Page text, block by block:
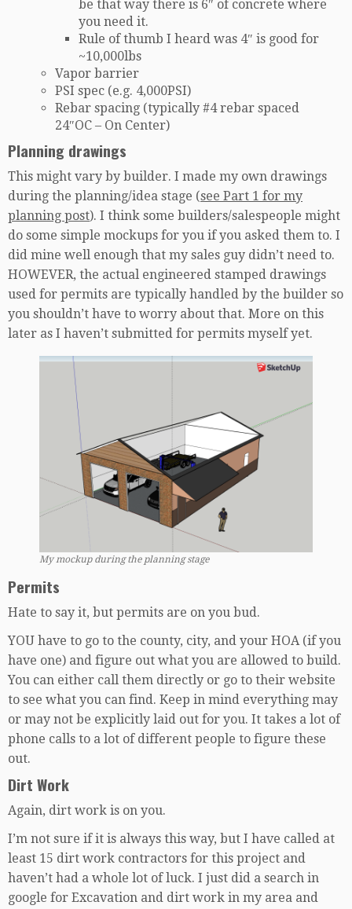
be that way there is 6″ of concrete where
you need it.
Rule of thumb I heard was 4″ is good for
~10,000lbs
Vapor barrier
PSI spec (e.g. 4,000PSI)
Rebar spacing (typically #4 rebar spaced
24″OC – On Center)
Planning drawings
This might vary by builder. I made my own drawings
during the planning/idea stage (see Part 1 for my
planning post). I think some builders/salespeople might
do some simple mockups for you if you asked them to. I
did mine well enough that my sales guy didn’t need to.
HOWEVER, the actual engineered stamped drawings
used for permits are typically handled by the builder so
you shouldn’t have to worry about that. More on this
later as I haven’t submitted for permits myself yet.
My mockup during the planning stage
Permits
Hate to say it, but permits are on you bud.
YOU have to go to the county, city, and your HOA (if you
have one) and figure out what you are allowed to build.
You can either call them directly or go to their website
to see what you can find. Keep in mind everything may
or may not be explicitly laid out for you. It takes a lot of
phone calls to a lot of different people to figure these
out.
Dirt Work
Again, dirt work is on you.
I’m not sure if it is always this way, but I have called at
least 15 dirt work contractors for this project and
haven’t had a whole lot of luck. I just did a search in
google for Excavation and dirt work in my area and